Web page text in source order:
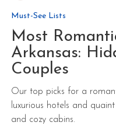
Most
Arkansas:
Couples
Our top picks for a
luxurious hotels and
and cozy cabins.
Must-See Lists